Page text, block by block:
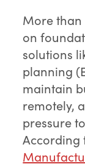
More than
on
solutions
planning
maintain
remotely,
pressure
According